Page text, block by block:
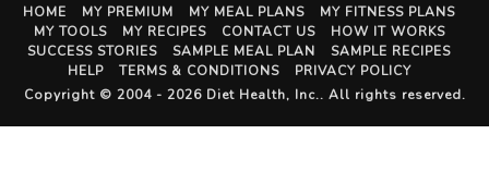
HOME MY PREMIUM MY MEAL PLANS
MY FITNESS PLANS
MY TOOLS
MY RECIPES CONTACT US
HOW IT WORKS
SUCCESS STORIES
SAMPLE MEAL PLAN
SAMPLE RECIPES
HELP
TERMS & CONDITIONS
PRIVACY POLICY
Copyright © 2004 - 2026 Diet Health, Inc.. All rights reserved.